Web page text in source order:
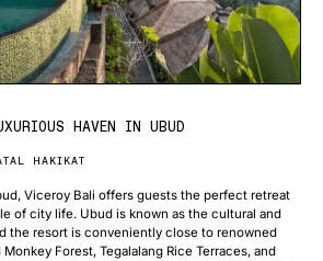
HAVEN IN UBUD
HAKIKAT
Viceroy Bali offers guests the perfect retreat
of city life. Ubud is known as the cultural and
the resort is conveniently close to renowned
Forest, Tegalalang Rice Terraces, and